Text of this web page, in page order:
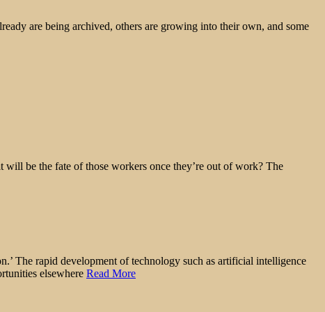
are being archived, others are growing into their own, and some
be the fate of those workers once they’re out of work? The
The rapid development of technology such as artificial intelligence
elsewhere Read More